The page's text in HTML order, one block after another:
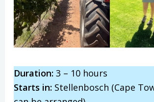
Duration:3 – 10 hours
Starts in: Stellenbosch (Cape